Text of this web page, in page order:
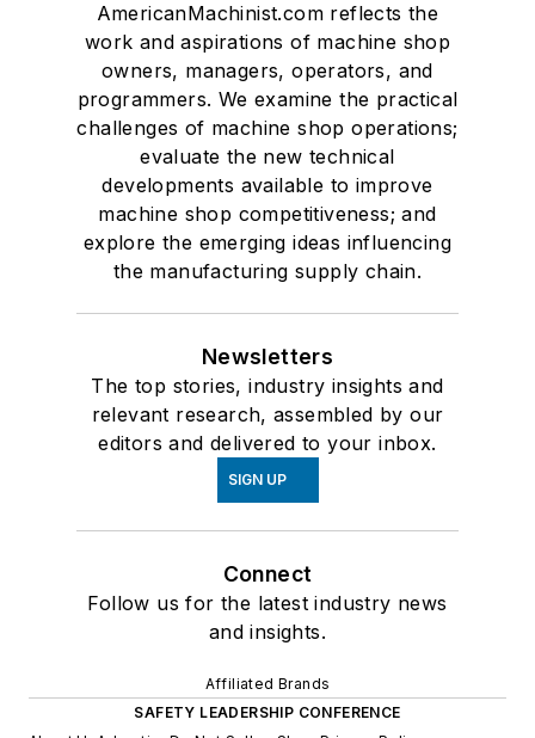
AmericanMachinist.com reflects the
work and aspirations of machine shop
owners, managers, operators, and
programmers. We examine the practical
challenges of machine shop operations;
evaluate the new technical
developments available to improve
machine shop competitiveness; and
explore the emerging ideas influencing
the manufacturing supply chain.
Newsletters
The top stories, industry insights and
relevant research, assembled by our
editors and delivered to your inbox.
SIGN UP
Connect
Follow us for the latest industry news
and insights.
Affiliated Brands
SAFETY LEADERSHIP CONFERENCE